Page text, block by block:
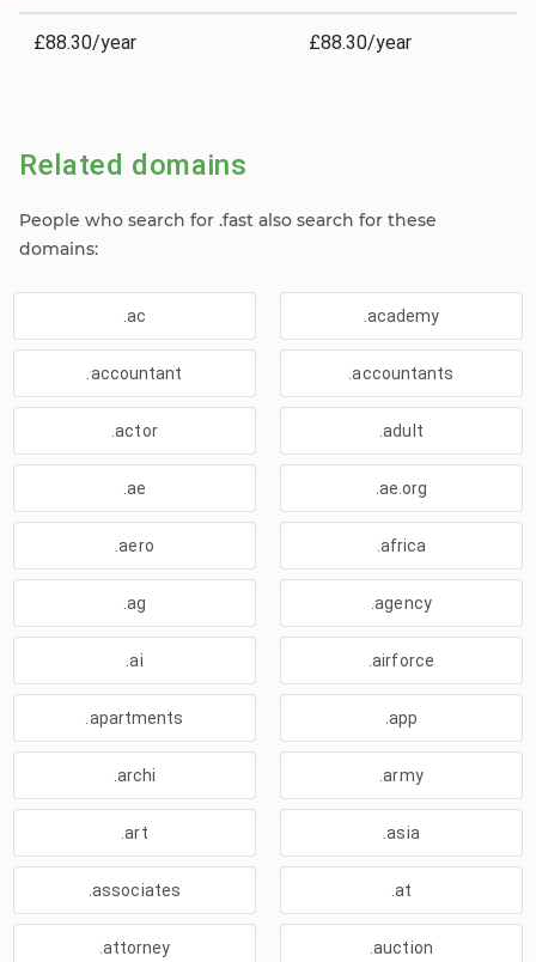
£88.30/year £88.30/year
Related domains
People who search for .fast also search for these
domains:
.ac .academy
.accountant .accountants
.actor .adult
.ae .ae.org
.aero .africa
.ag .agency
.ai .airforce
.apartments .app
.archi .army
.art .asia
.associates .at
.attorney .auction